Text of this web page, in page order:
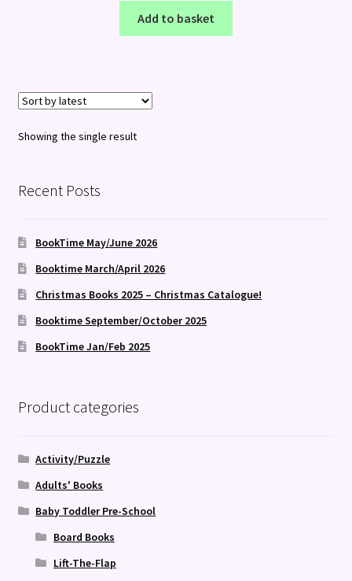
Add to basket
Showing the single result
Recent Posts
BookTime May/June 2026
Booktime March/April 2026
Christmas Books 2025 – Christmas Catalogue!
Booktime September/October 2025
BookTime Jan/Feb 2025
Product categories
Activity/Puzzle
Adults' Books
Baby Toddler Pre-School
Board Books
Lift-The-Flap